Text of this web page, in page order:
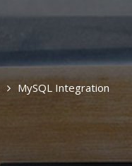
MySQL Integration